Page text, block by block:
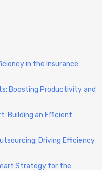
in the Insurance
Boosting Productivity and
Building an Efficient
Driving Efficiency
Strategy for the